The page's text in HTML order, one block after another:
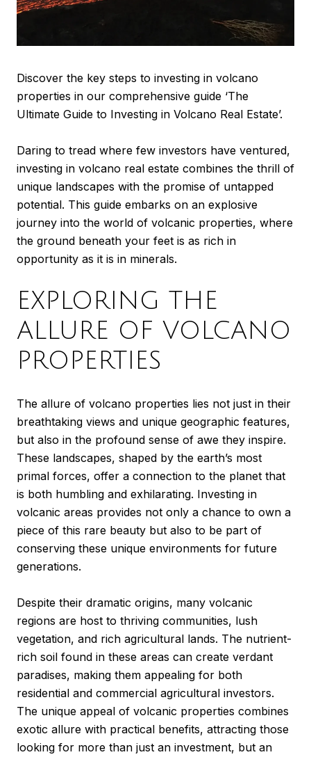
Discover the key steps to investing in volcano
properties in our comprehensive guide ‘The
Ultimate Guide to Investing in Volcano Real Estate’.
Daring to tread where few investors have ventured,
investing in volcano real estate combines the thrill of
unique landscapes with the promise of untapped
potential. This guide embarks on an explosive
journey into the world of volcanic properties, where
the ground beneath your feet is as rich in
opportunity as it is in minerals.
EXPLORING THE
ALLURE OF VOLCANO
PROPERTIES
The allure of volcano properties lies not just in their
breathtaking views and unique geographic features,
but also in the profound sense of awe they inspire.
These landscapes, shaped by the earth’s most
primal forces, offer a connection to the planet that
is both humbling and exhilarating. Investing in
volcanic areas provides not only a chance to own a
piece of this rare beauty but also to be part of
conserving these unique environments for future
generations.
Despite their dramatic origins, many volcanic
regions are host to thriving communities, lush
vegetation, and rich agricultural lands. The nutrient-
rich soil found in these areas can create verdant
paradises, making them appealing for both
residential and commercial agricultural investors.
The unique appeal of volcanic properties combines
exotic allure with practical benefits, attracting those
looking for more than just an investment, but an